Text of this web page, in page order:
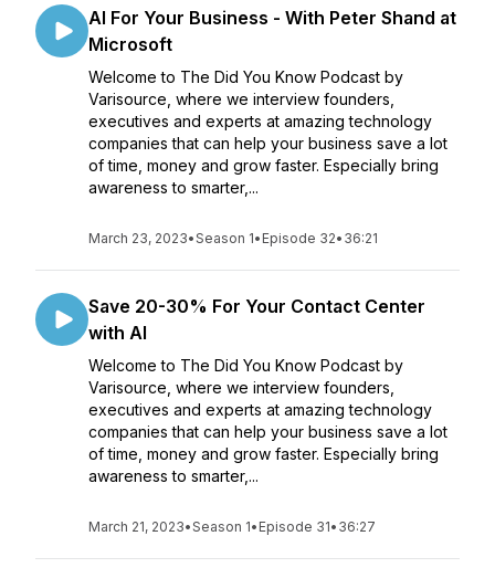
AI For Your Business - With Peter Shand at
Microsoft
Welcome to The Did You Know Podcast by
Varisource, where we interview founders,
executives and experts at amazing technology
companies that can help your business save a lot
of time, money and grow faster. Especially bring
awareness to smarter,...
March 23, 2023•Season 1• Episode 32• 36:21
Save 20-30% For Your Contact Center
with AI
Welcome to The Did You Know Podcast by
Varisource, where we interview founders,
executives and experts at amazing technology
companies that can help your business save a lot
of time, money and grow faster. Especially bring
awareness to smarter,...
March 21, 2023•Season 1• Episode 31• 36:27